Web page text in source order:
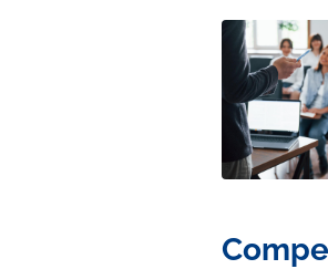
Liens
de
sous-
pages